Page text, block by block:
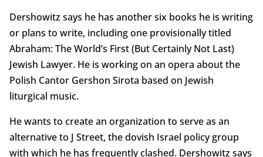
Dershowitz says he has another six books he is writing
or plans to write, including one provisionally titled
Abraham: The World’s First (But Certainly Not Last)
Jewish Lawyer. He is working on an opera about the
Polish Cantor Gershon Sirota based on Jewish
liturgical music.
He wants to create an organization to serve as an
alternative to J Street, the dovish Israel policy group
with which he has frequently clashed. Dershowitz says